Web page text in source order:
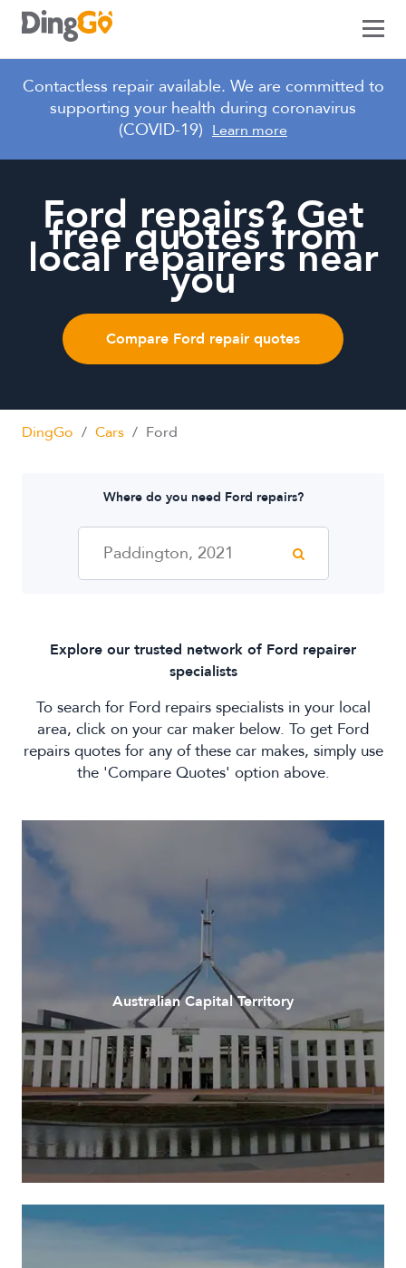
Crash Intelligence
Alloy Wheel Repairs
Car Window Repairs
Crash Repairs
Windscreen Repair
Our Company
About
Contact Us
Login
Contactless repair available. We are committed to
supporting your health during coronavirus
(COVID-19) Learn more
Ford repairs? Get
free quotes from
local repairers near
you
Compare Ford repair quotes
DingGo / Cars / Ford
Where do you need Ford repairs?
Explore our trusted network of Ford repairer
specialists
To search for Ford repairs specialists in your local
area, click on your car maker below. To get Ford
repairs quotes for any of these car makes, simply use
the 'Compare Quotes' option above.
Australian Capital Territory